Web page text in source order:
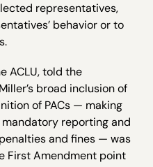
representatives,
behavior or to
ACLU, told the
broad inclusion of
of PACs — making
reporting and
and fines — was
First Amendment point